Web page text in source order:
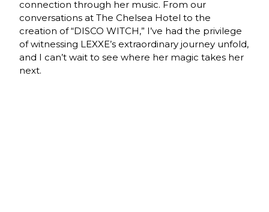
connection through her music. From our
conversations at The Chelsea Hotel to the
creation of “DISCO WITCH,” I’ve had the privilege
of witnessing LEXXE’s extraordinary journey unfold,
and I can’t wait to see where her magic takes her
next.